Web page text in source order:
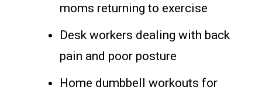
moms returning to exercise
Desk workers dealing with back
pain and poor posture
Home dumbbell workouts for